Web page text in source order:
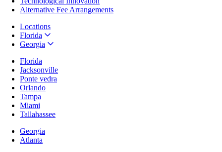
Alternative Fee Arrangements
Locations
Florida
Georgia
Florida
Jacksonville
Ponte vedra
Orlando
Tampa
Miami
Tallahassee
Georgia
Atlanta